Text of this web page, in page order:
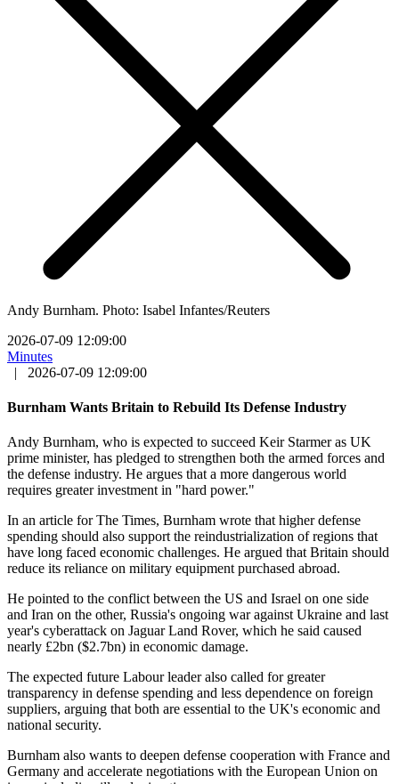
Andy Burnham. Photo: Isabel Infantes/Reuters
2026-07-09 12:09:00
Minutes
|
2026-07-09 12:09:00
Burnham Wants Britain to Rebuild Its Defense Industry
Andy Burnham, who is expected to succeed Keir Starmer as UK
prime minister, has pledged to strengthen both the armed forces and
the defense industry. He argues that a more dangerous world
requires greater investment in "hard power."
In an article for The Times, Burnham wrote that higher defense
spending should also support the reindustrialization of regions that
have long faced economic challenges. He argued that Britain should
reduce its reliance on military equipment purchased abroad.
He pointed to the conflict between the US and Israel on one side
and Iran on the other, Russia's ongoing war against Ukraine and last
year's cyberattack on Jaguar Land Rover, which he said caused
nearly £2bn ($2.7bn) in economic damage.
The expected future Labour leader also called for greater
transparency in defense spending and less dependence on foreign
suppliers, arguing that both are essential to the UK's economic and
national security.
Burnham also wants to deepen defense cooperation with France and
Germany and accelerate negotiations with the European Union on